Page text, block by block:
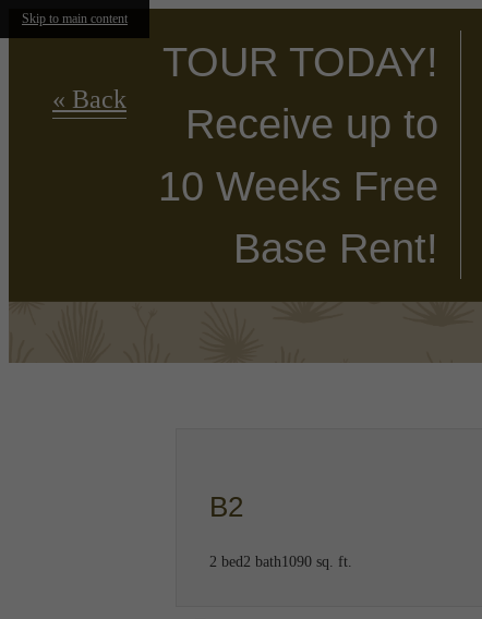
Skip to main content
TOUR TODAY!
Receive up to
10 Weeks Free
Base Rent!
« Back
B2
2 bed2 bath1090 sq. ft.